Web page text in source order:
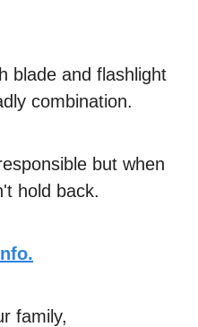
blade and flashlight
combination.
but when
hold back.
family,